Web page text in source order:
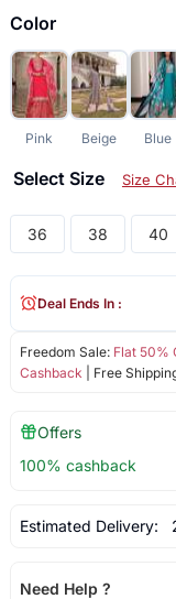
Color
Pink Beige Blue
Select Size Size
36 38 40
Freedom Sale: Flat 50%
Cashback | Free
Deal Ends In :
Offers
100% cashback
Estimated Delivery:
Need Help ?